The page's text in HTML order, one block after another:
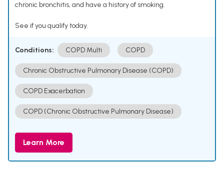
chronic bronchitis, and have a history of smoking.
See if you qualify today.
Conditions: COPD Multi COPD
Chronic Obstructive Pulmonary Disease (COPD)
COPD Exacerbation
COPD (Chronic Obstructive Pulmonary Disease)
Learn More